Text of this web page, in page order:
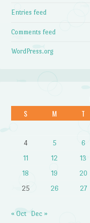
Entries feed
Comments feed
WordPress.org
S M T
4
5 6
11
12 13
18
19 20
25
26 27
« Oct Dec »